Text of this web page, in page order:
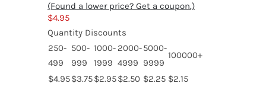
(Found a lower price? Get a coupon.)
$4.95
Quantity Discounts
250-
499
500-
999
1000-
1999
2000-
4999
5000-
9999
100000+
$4.95$3.75$2.95$2.50 $2.25 $2.15